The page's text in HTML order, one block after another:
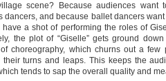
scene? Because audiences want
dancers, and because ballet dancers
a shot of performing the roles of
the plot of “Giselle” gets ground
choreography, which churns out a few
turns and leaps. This keeps the
tends to sap the overall quality and